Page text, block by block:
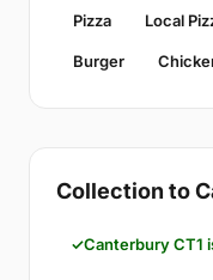
Pizza Local
Burger
Collection to
Canterbury CT1